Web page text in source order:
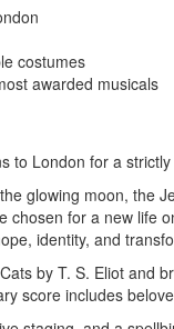
costumes
awarded musicals
to London for a
glowing moon, the
for a new life
identity, and
by T. S. Eliot
score includes